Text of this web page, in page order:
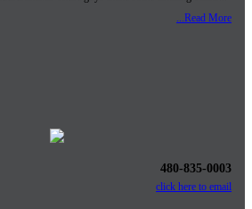
...Read More
480-835-0003
click here to email